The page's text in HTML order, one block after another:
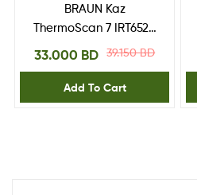
BRAUN Kaz
ThermoScan 7 IRT6520
Ear Thermometer
39.150BD
33.000 BD
Add To Cart